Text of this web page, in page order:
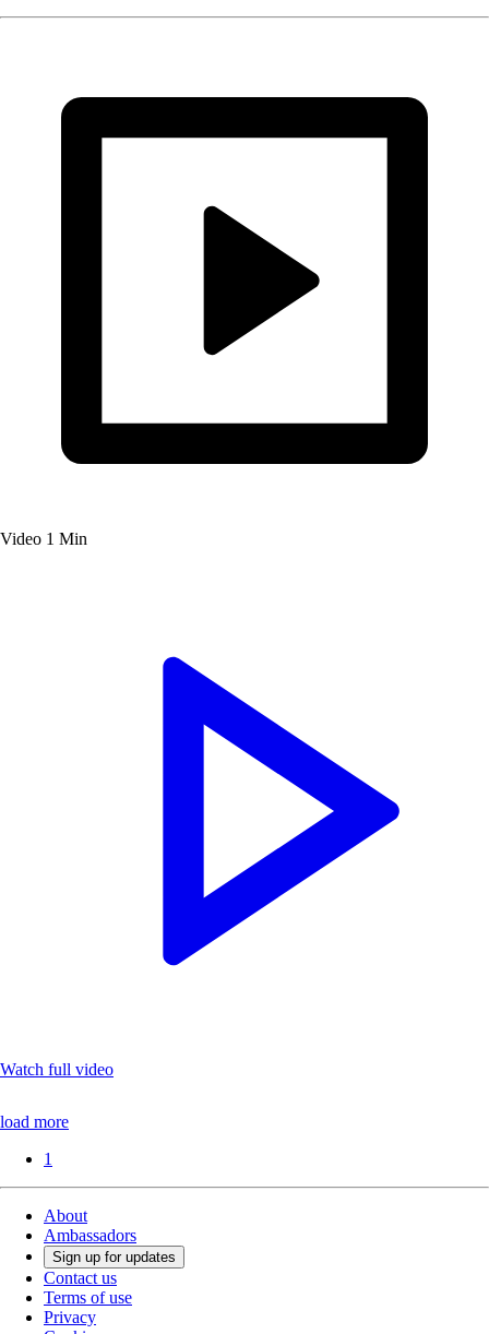
Video 1 Min
Watch full video
load more
1
About
Ambassadors
Sign up for updates
Contact us
Terms of use
Privacy